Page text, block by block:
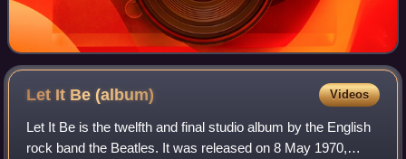
Let It Be(album) Videos
Let It Be is the twelfth and final studio album by the English
rock band the Beatles. It was released on 8 May 1970,